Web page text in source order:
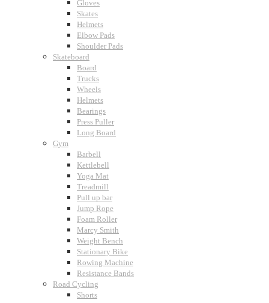
Gloves
Skates
Helmets
Elbow Pads
Shoulder Pads
Skateboard
Board
Trucks
Wheels
Helmets
Bearings
Press Puller
Long Board
Gym
Barbell
Kettlebell
Yoga Mat
Treadmill
Pull up bar
Jump Rope
Foam Roller
Marcy Smith
Weight Bench
Stationary Bike
Rowing Machine
Resistance Bands
Road Cycling
Shorts